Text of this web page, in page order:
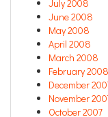
July 2008
June 2008
May 2008
April 2008
March 2008
February 2008
December
November
October 2007